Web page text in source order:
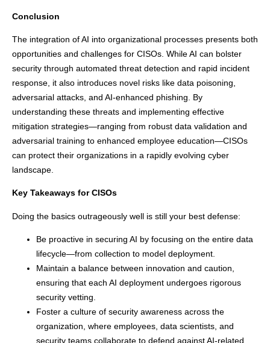
Conclusion
The integration of AI into organizational processes presents both
opportunities and challenges for CISOs. While AI can bolster
security through automated threat detection and rapid incident
response, it also introduces novel risks like data poisoning,
adversarial attacks, and AI-enhanced phishing. By
understanding these threats and implementing effective
mitigation strategies—ranging from robust data validation and
adversarial training to enhanced employee education—CISOs
can protect their organizations in a rapidly evolving cyber
landscape.
Key Takeaways for CISOs
Doing the basics outrageously well is still your best defense:
Be proactive in securing AI by focusing on the entire data
lifecycle—from collection to model deployment.
Maintain a balance between innovation and caution,
ensuring that each AI deployment undergoes rigorous
security vetting.
Foster a culture of security awareness across the
organization, where employees, data scientists, and
security teams collaborate to defend against AI-related